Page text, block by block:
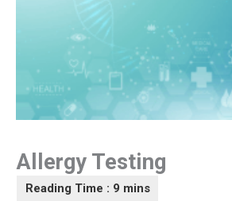
Allergy Testing